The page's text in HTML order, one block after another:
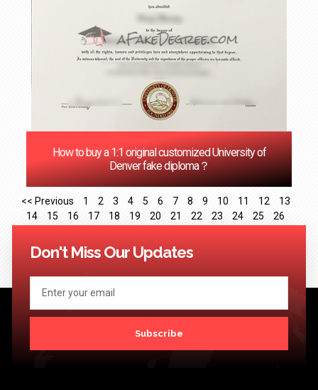
How to buy a 1:1 original customized University of
Denver fake diploma？
<< Previous 1 2 3 4 5 6 7 8 9 10 11 12
13
14
15 16 17 18 19 20 21 22 23 24 25
26
41 Next >>
Don't Miss Our Updates
Subscribe